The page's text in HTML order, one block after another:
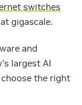
switches
gigascale.
and
largest AI
the right